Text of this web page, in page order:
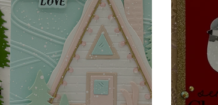
Tags Flower Shaping Patterned
Acrylic Paint Untitled Category Wax